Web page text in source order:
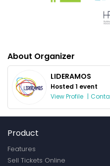
About Organizer
LIDERAMOS
Hosted 1 event
View Profile |
Product
Features
Sell Tickets Online